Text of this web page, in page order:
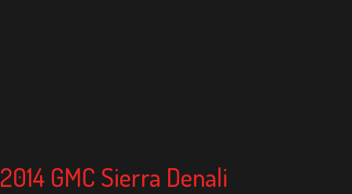
2014 GMC Sierra Denali